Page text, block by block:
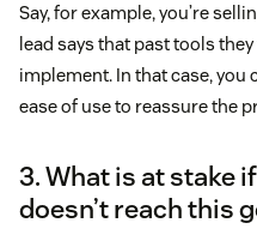
Say, for example, you’re
lead says that past tools
implement. In that case,
ease of use to reassure the
3. What is at stake
doesn’t reach this